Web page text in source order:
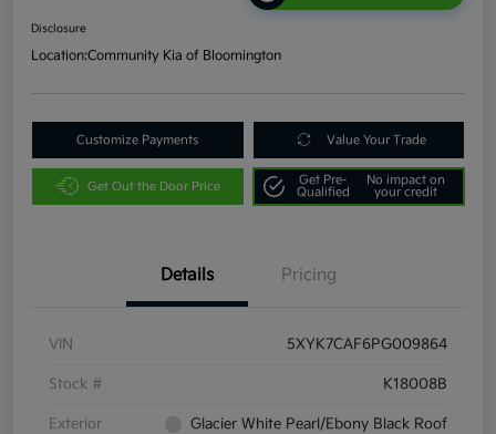
Disclosure
Location:Community Kia of Bloomington
Customize Payments Value Your Trade
Get Out the Door Price
Get Pre-
Qualified
No impact on
your credit
Details Pricing
VIN 5XYK7CAF6PG009864
Stock # K18008B
Exterior Glacier White Pearl/Ebony Black Roof